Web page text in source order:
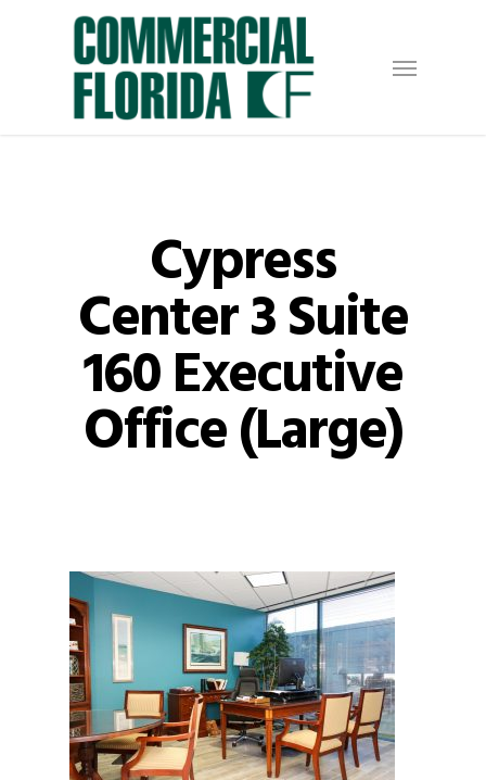
Menu
Cypress
Center 3 Suite
160 Executive
Office (Large)